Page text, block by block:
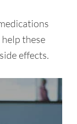
these
effects.